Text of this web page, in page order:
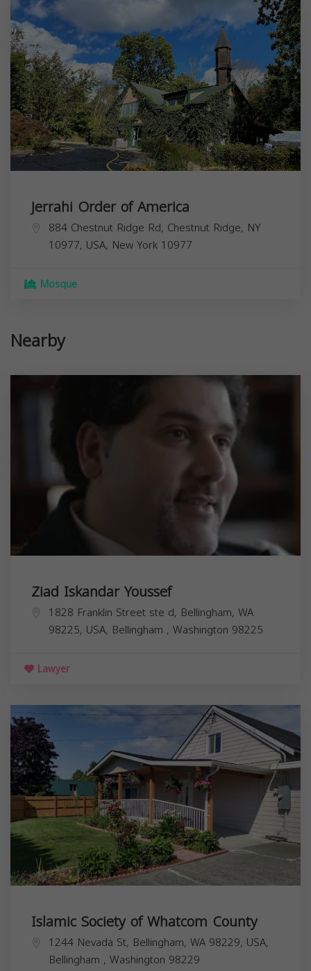
Jerrahi Order of America
884 Chestnut Ridge Rd, Chestnut Ridge, NY
10977, USA, New York 10977
Mosque
Nearby
Ziad Iskandar Youssef
1828 Franklin Street ste d, Bellingham, WA
98225, USA, Bellingham , Washington 98225
Lawyer
Islamic Society of Whatcom County
1244 Nevada St, Bellingham, WA 98229, USA,
Bellingham , Washington 98229